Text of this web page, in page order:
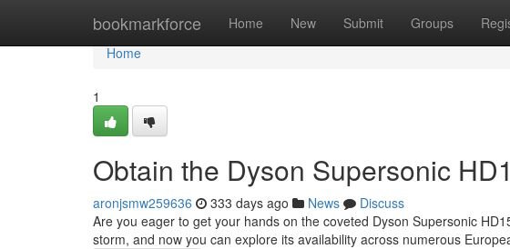
bookmarkforce Home New Submit Groups
Home
Home
1
Obtain the Dyson Supersonic
aronjsmw259636 333 days ago News
Discuss
Are you eager to get your hands on the coveted Dyson Supersonic
storm, and now you can explore its availability across numerous